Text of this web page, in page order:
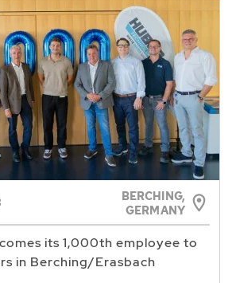
BERCHING,
GERMANY
its 1,000th employee to
in Berching/Erasbach